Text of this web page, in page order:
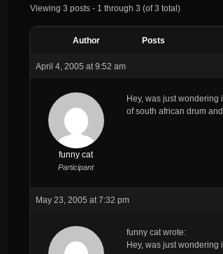
Viewing 3 posts - 1 through 3 (of 3 total)
Author Posts
April 4, 2005 at 9:52 am
funny cat
Participant
Hey, was just wondering
of south african drum
May 23, 2005 at 7:32 pm
funny cat wrote:
Hey, was just wondering